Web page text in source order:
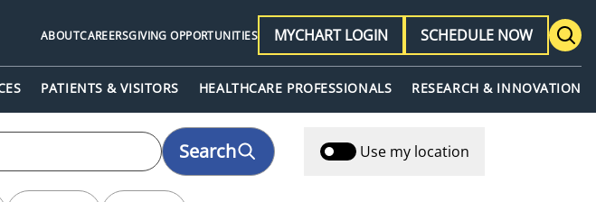
PATIENTS & VISITORS HEALTHCARE PROFESSIONALS RESEARCH & INNOVATION
ABOUTCAREERSGIVING OPPORTUNITIES MYCHART LOGIN SCHEDULE NOW
Search Use my location